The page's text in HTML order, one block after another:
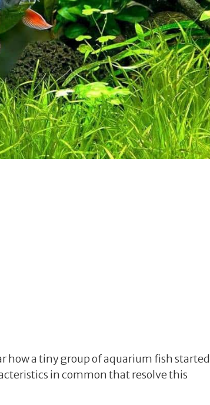
how a tiny group of aquarium fish started
in common that resolve this